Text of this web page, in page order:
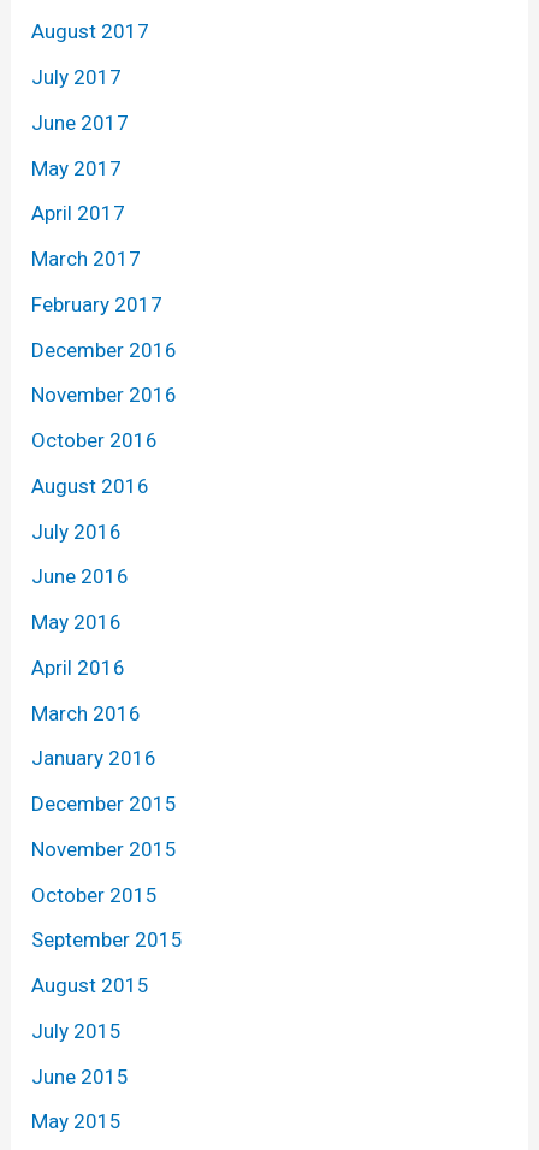
August 2017
July 2017
June 2017
May 2017
April 2017
March 2017
February 2017
December 2016
November 2016
October 2016
August 2016
July 2016
June 2016
May 2016
April 2016
March 2016
January 2016
December 2015
November 2015
October 2015
September 2015
August 2015
July 2015
June 2015
May 2015